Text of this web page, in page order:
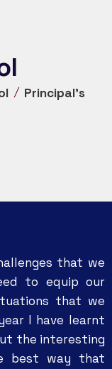
Principal’s
that we
to equip our
that we
I have learnt
the interesting
best way that